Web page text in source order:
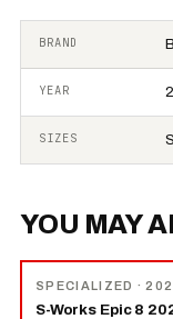
BRAND
YEAR
SIZES
YOU MAY
SPECIALIZED ·
S-Works Epic 8